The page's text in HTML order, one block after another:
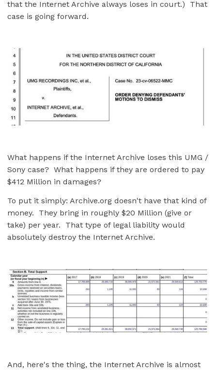
that the Internet Archive always loses in court.) That
case is going forward.
What happens if the Internet Archive loses this UMG /
Sony case? What happens if they are ordered to pay
$412 Million in damages?
To put it simply: Archive.org doesn't have that kind of
money. They bring in roughly $20 Million (give or
take) per year. That type of legal liability would
absolutely destroy the Internet Archive.
And, here's the thing, the Internet Archive is almost